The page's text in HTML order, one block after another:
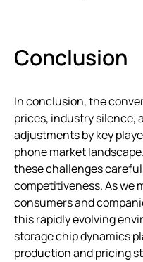
Conclusion
In conclusion, the
prices, industry silence,
adjustments by key
phone market
these challenges
competitiveness. As we
consumers and
this rapidly evolving
storage chip dynamics
production and pricing